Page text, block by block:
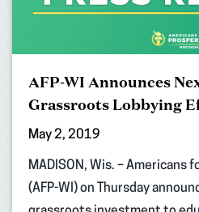
AFP-WI Announces
Grassroots Lobbying
May 2, 2019
MADISON, Wis. – Americans
(AFP-WI) on Thursday